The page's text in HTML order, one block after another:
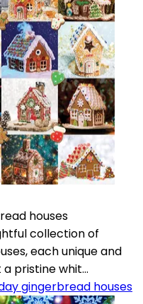
houses
collection of
each unique and
pristine whit...
gingerbread houses